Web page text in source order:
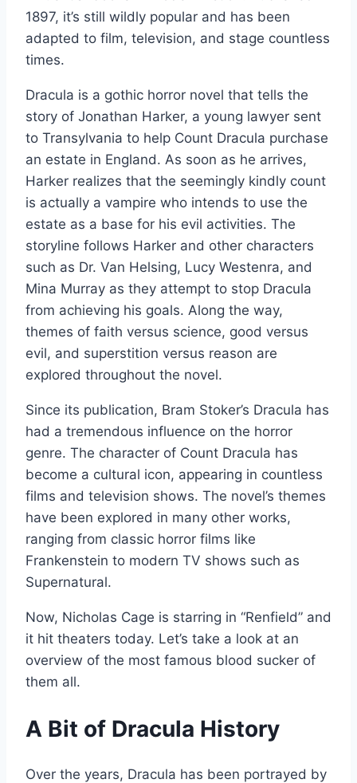
1897, it’s still wildly popular and has been
adapted to film, television, and stage countless
times.
Dracula is a gothic horror novel that tells the
story of Jonathan Harker, a young lawyer sent
to Transylvania to help Count Dracula purchase
an estate in England. As soon as he arrives,
Harker realizes that the seemingly kindly count
is actually a vampire who intends to use the
estate as a base for his evil activities. The
storyline follows Harker and other characters
such as Dr. Van Helsing, Lucy Westenra, and
Mina Murray as they attempt to stop Dracula
from achieving his goals. Along the way,
themes of faith versus science, good versus
evil, and superstition versus reason are
explored throughout the novel.
Since its publication, Bram Stoker’s Dracula has
had a tremendous influence on the horror
genre. The character of Count Dracula has
become a cultural icon, appearing in countless
films and television shows. The novel’s themes
have been explored in many other works,
ranging from classic horror films like
Frankenstein to modern TV shows such as
Supernatural.
Now, Nicholas Cage is starring in “Renfield” and
it hit theaters today. Let’s take a look at an
overview of the most famous blood sucker of
them all.
A Bit of Dracula History
Over the years, Dracula has been portrayed by